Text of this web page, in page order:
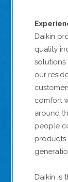
Daikin
quality
solutions
our
comfort
around
people
products
Daikin is